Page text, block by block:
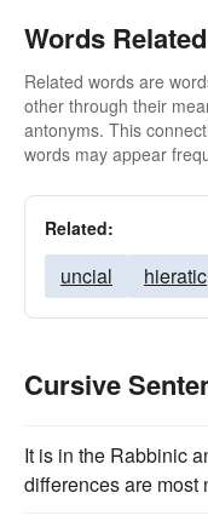
Words
Related words are
other through their
antonyms. This
words may appear
Related:
uncial hieratic
Cursive
It is in the Rabbinic
differences are most